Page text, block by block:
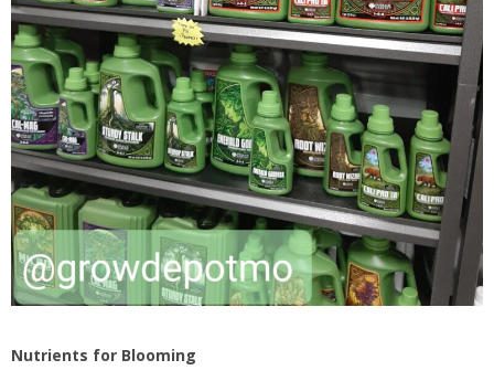
Nutrients for Blooming